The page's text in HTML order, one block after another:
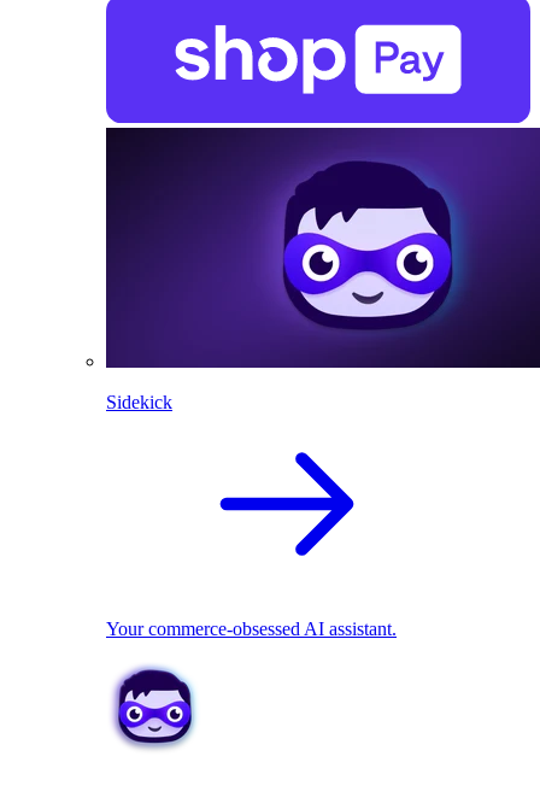
Sidekick
Your commerce-obsessed AI assistant.